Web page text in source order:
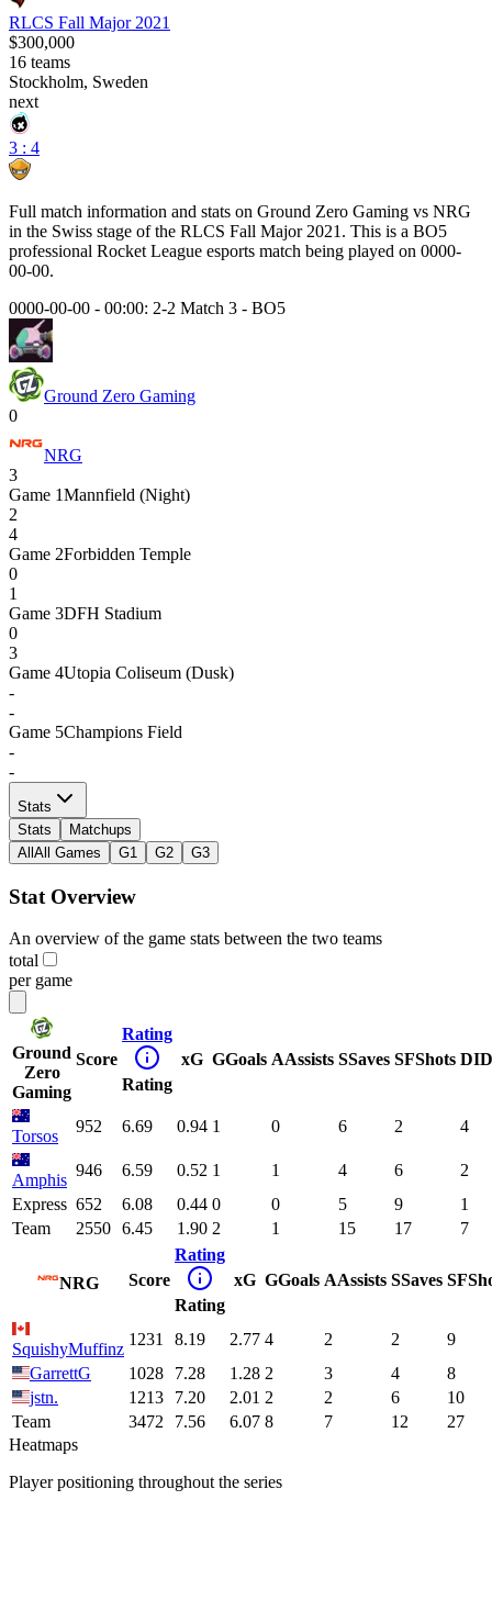
RLCS Fall Major 2021
$300,000
16 teams
Stockholm, Sweden
next
3 : 4
Full match information and stats on Ground Zero Gaming vs NRG
in the Swiss stage of the RLCS Fall Major 2021 . This is a BO5
professional Rocket League esports match being played on 0000-
00-00.
0000-00-00 - 00:00: 2-2 Match 3 - BO5
Ground Zero Gaming
0
NRG
3
Game 1Mannfield (Night)
2
4
Game 2Forbidden Temple
0
1
Game 3DFH Stadium
0
3
Game 4Utopia Coliseum (Dusk)
-
-
Game 5Champions Field
-
-
Stats
Stats
Matchups
All All Games G1 G2 G3
Stat Overview
An overview of the game stats between the two teams
total
per game
Ground
Zero
Gaming
Score
Rating
Rating
xG GGoals AAssists SSaves SFShots DI
Torsos
952 6.69 0.94 1 0 6 2 4
Amphis
946 6.59 0.52 1 1 4 6
2
Express 652 6.08 0.44 0 0 5 9
1
Team
2550 6.45 1.90 2 1 15 17 7
NRG Score
Rating
Rating
xG GGoals AAssists SSaves SF
SquishyMuffinz
1231 8.19 2.77 4 2 2
9
GarrettG
1028 7.28 1.28 2 3 4
8
jstn.
1213 7.20 2.01 2 2 6
10
Team
3472 7.56 6.07 8 7 12
27
Heatmaps
Player positioning throughout the series